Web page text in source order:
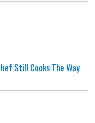
Still Cooks The Way